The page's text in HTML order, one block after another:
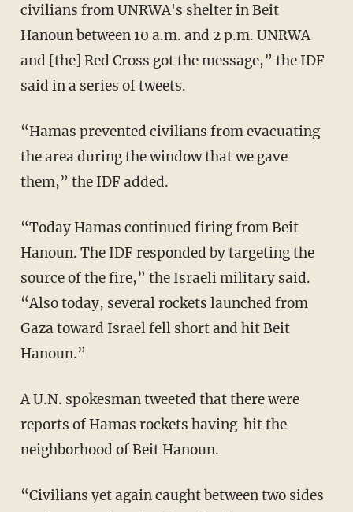
civilians from UNRWA's shelter in Beit
Hanoun between 10 a.m. and 2 p.m. UNRWA
and [the] Red Cross got the message,” the IDF
said in a series of tweets.
“Hamas prevented civilians from evacuating
the area during the window that we gave
them,” the IDF added.
“Today Hamas continued firing from Beit
Hanoun. The IDF responded by targeting the
source of the fire,” the Israeli military said.
“Also today, several rockets launched from
Gaza toward Israel fell short and hit Beit
Hanoun.”
A U.N. spokesman tweeted that there were
reports of Hamas rockets having hit the
neighborhood of Beit Hanoun.
“Civilians yet again caught between two sides